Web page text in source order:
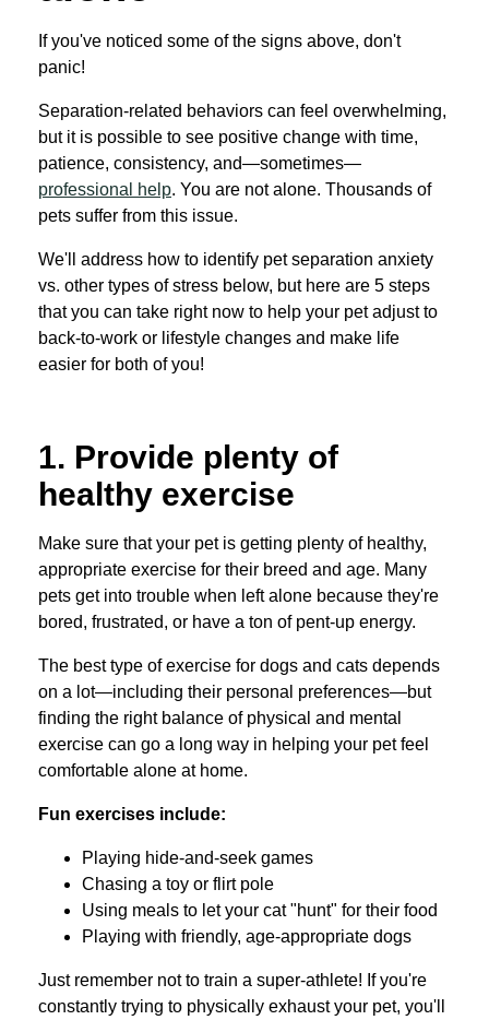
If you've noticed some of the signs above, don't
panic!
Separation-related behaviors can feel overwhelming,
but it is possible to see positive change with time,
patience, consistency, and—sometimes—
professional help. You are not alone. Thousands of
pets suffer from this issue.
We'll address how to identify pet separation anxiety
vs. other types of stress below, but here are 5 steps
that you can take right now to help your pet adjust to
back-to-work or lifestyle changes and make life
easier for both of you!
1. Provide plenty of
healthy exercise
Make sure that your pet is getting plenty of healthy,
appropriate exercise for their breed and age. Many
pets get into trouble when left alone because they're
bored, frustrated, or have a ton of pent-up energy.
The best type of exercise for dogs and cats depends
on a lot—including their personal preferences—but
finding the right balance of physical and mental
exercise can go a long way in helping your pet feel
comfortable alone at home.
Fun exercises include:
Playing hide-and-seek games
Chasing a toy or flirt pole
Using meals to let your cat "hunt" for their food
Playing with friendly, age-appropriate dogs
Just remember not to train a super-athlete! If you're
constantly trying to physically exhaust your pet, you'll